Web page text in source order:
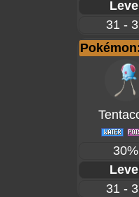
Level
31 -
30%
Level
31 -